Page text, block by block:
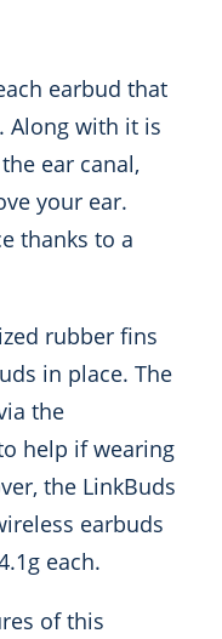
earbud that
Along with it is
ear canal,
your ear.
thanks to a
rubber fins
in place. The
the
help if wearing
the LinkBuds
earbuds
each.
of this